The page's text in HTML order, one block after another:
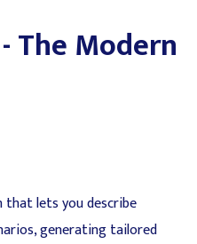
- The Modern
that lets you describe
generating tailored